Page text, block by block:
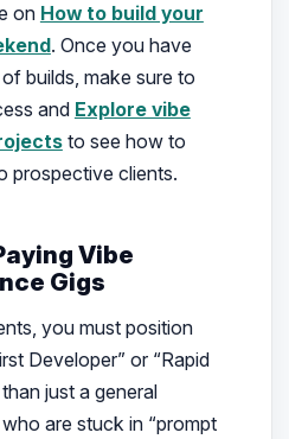
on How to build your
. Once you have
builds, make sure to
and Explore vibe
to see how to
prospective clients.
Vibe
Gigs
you must position
Developer” or “Rapid
just a general
are stuck in “prompt